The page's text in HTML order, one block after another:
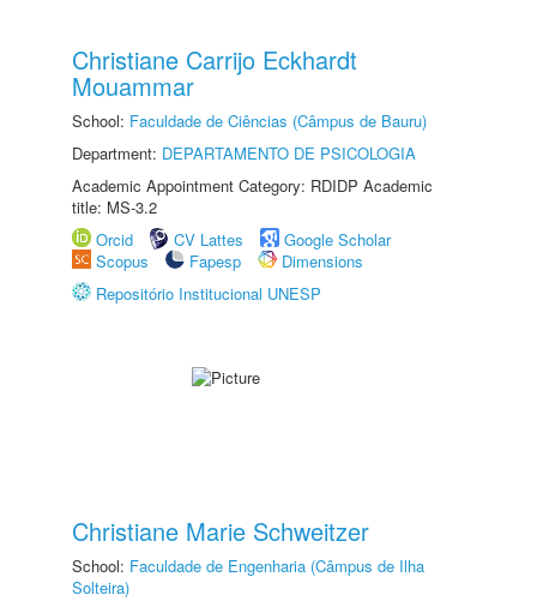
Christiane Carrijo Eckhardt
Mouammar
School: Faculdade de Ciências (Câmpus de Bauru)
Department: DEPARTAMENTO DE PSICOLOGIA
Academic Appointment Category: RDIDP Academic
title: MS-3.2
Orcid
CV Lattes
Google Scholar
Scopus
Fapesp
Dimensions
Repositório Institucional UNESP
Christiane Marie Schweitzer
School: Faculdade de Engenharia (Câmpus de Ilha
Solteira)